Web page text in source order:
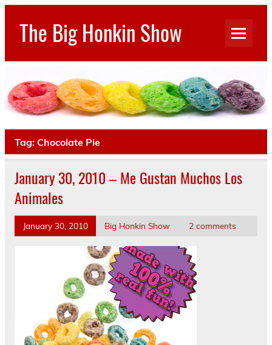
Skip
contentThe Big Honkin Show
Tag: Chocolate Pie
January 30, 2010 – Me Gustan Muchos Los
Animales
January 30, 2010 Big Honkin Show 2 comments